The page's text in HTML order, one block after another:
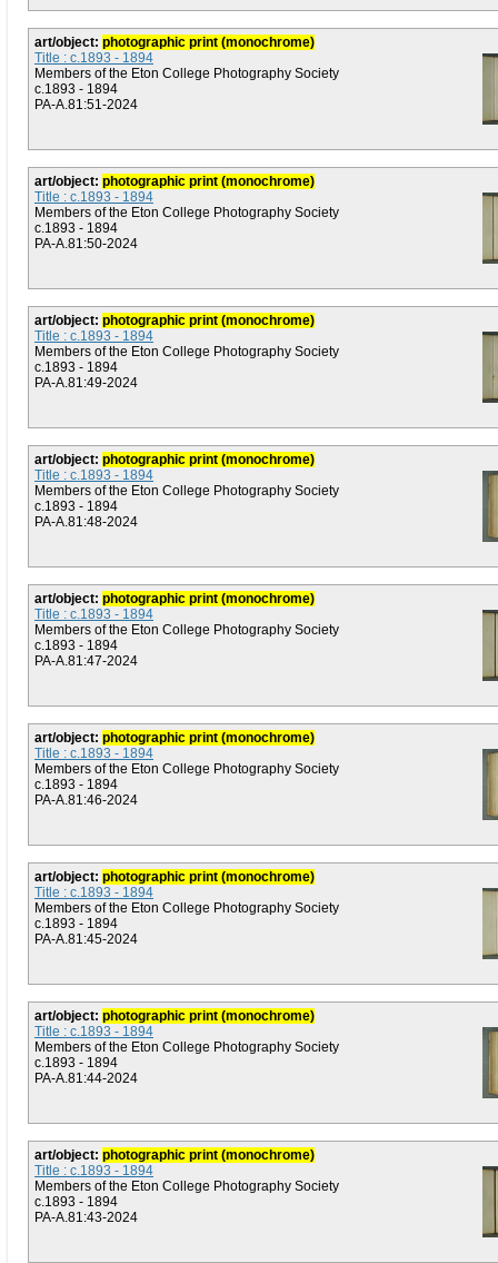
art/object: photographic print (monochrome)
Title : c.1893 - 1894
Members of the Eton College Photography Society
c.1893 - 1894
PA-A.81:51-2024
art/object: photographic print (monochrome)
Title : c.1893 - 1894
Members of the Eton College Photography Society
c.1893 - 1894
PA-A.81:50-2024
art/object: photographic print (monochrome)
Title : c.1893 - 1894
Members of the Eton College Photography Society
c.1893 - 1894
PA-A.81:49-2024
art/object: photographic print (monochrome)
Title : c.1893 - 1894
Members of the Eton College Photography Society
c.1893 - 1894
PA-A.81:48-2024
art/object: photographic print (monochrome)
Title : c.1893 - 1894
Members of the Eton College Photography Society
c.1893 - 1894
PA-A.81:47-2024
art/object: photographic print (monochrome)
Title : c.1893 - 1894
Members of the Eton College Photography Society
c.1893 - 1894
PA-A.81:46-2024
art/object: photographic print (monochrome)
Title : c.1893 - 1894
Members of the Eton College Photography Society
c.1893 - 1894
PA-A.81:45-2024
art/object: photographic print (monochrome)
Title : c.1893 - 1894
Members of the Eton College Photography Society
c.1893 - 1894
PA-A.81:44-2024
art/object: photographic print (monochrome)
Title : c.1893 - 1894
Members of the Eton College Photography Society
c.1893 - 1894
PA-A.81:43-2024